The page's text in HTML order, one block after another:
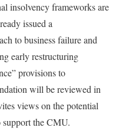
insolvency frameworks are
issued a
to business failure and
early restructuring
provisions to
will be reviewed in
views on the potential
the CMU.